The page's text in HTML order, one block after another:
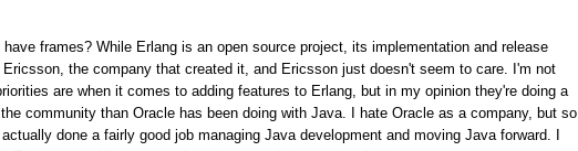
frames? While Erlang is an open source project, its implementation and release
the company that created it, and Ericsson just doesn't seem to care. I'm not
are when it comes to adding features to Erlang, but in my opinion they're doing a
community than Oracle has been doing with Java. I hate Oracle as a company, but so
done a fairly good job managing Java development and moving Java forward. I